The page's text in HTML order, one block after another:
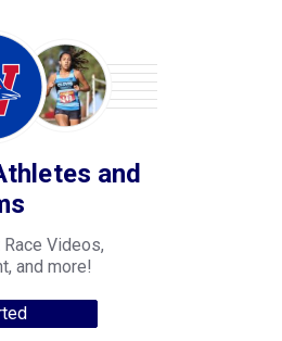
and
Videos,
and more!